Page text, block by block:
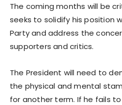
The coming months will be
seeks to solidify his position
Party and address the
supporters and critics.
The President will need to
the physical and mental
for another term. If he fails